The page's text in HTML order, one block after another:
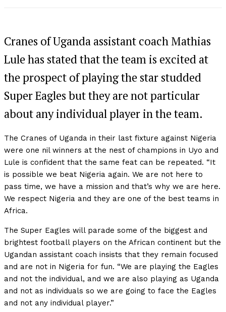
Cranes of Uganda assistant coach Mathias
Lule has stated that the team is excited at
the prospect of playing the star studded
Super Eagles but they are not particular
about any individual player in the team.
The Cranes of Uganda in their last fixture against Nigeria
were one nil winners at the nest of champions in Uyo and
Lule is confident that the same feat can be repeated. “It
is possible we beat Nigeria again. We are not here to
pass time, we have a mission and that’s why we are here.
We respect Nigeria and they are one of the best teams in
Africa.
The Super Eagles will parade some of the biggest and
brightest football players on the African continent but the
Ugandan assistant coach insists that they remain focused
and are not in Nigeria for fun. “We are playing the Eagles
and not the individual, and we are also playing as Uganda
and not as individuals so we are going to face the Eagles
and not any individual player.”